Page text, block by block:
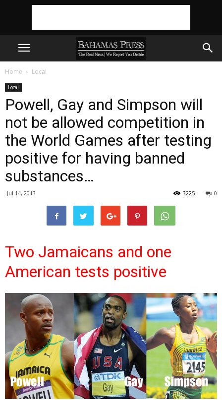
Home Local
Local
Powell, Gay and Simpson will
not be allowed competition in
the World Games after testing
positive for having banned
substances…
Jul 14, 2013 0
3225
Two Jamaicans and one
American tests positive